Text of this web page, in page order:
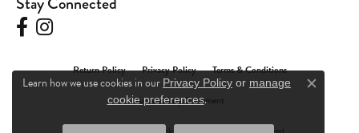
Return Policy Privacy Policy Terms & Conditions
Accessibility Statement
Learn how we use cookies in our Privacy Policy or manage
cookie preferences. Close